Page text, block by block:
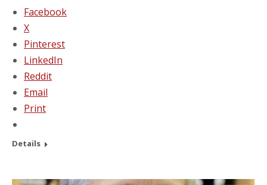
Facebook
X
Pinterest
LinkedIn
Reddit
Email
Print
Details